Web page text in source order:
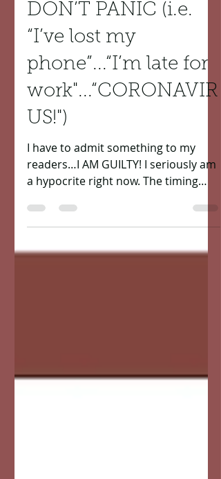
A Mom’s Purpose Is:
DON’T PANIC (i.e.
“I’ve lost my
phone”...“I’m late for
work"...“CORONAVIR
US!")
I have to admit something to my
readers…I AM GUILTY! I seriously am
a hypocrite right now. The timing
couldn’t have been more perfect of...